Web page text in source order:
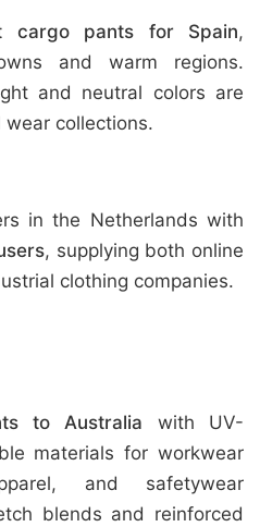
cargo pants for Spain,
and warm regions.
and neutral colors are
collections.
in the Netherlands with
, supplying both online
clothing companies.
to Australia with UV-
materials for workwear
and safetywear
blends and reinforced